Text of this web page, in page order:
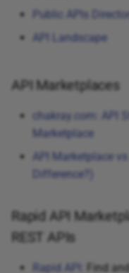
Public APIs
API Landscape
API Marketplaces
chakray.com: API
Marketplace
API Marketplace
Difference?)
Rapid API
REST APIs
Rapid API:
Find